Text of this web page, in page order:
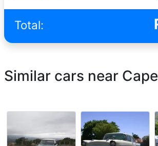
Total:
Similar cars near